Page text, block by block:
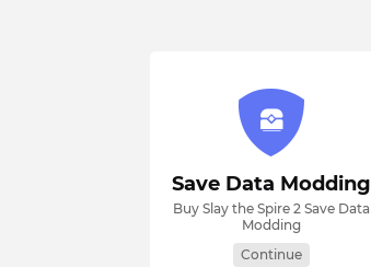
Save Data Modding
Buy Slay the Spire 2 Save Data
Modding
Continue